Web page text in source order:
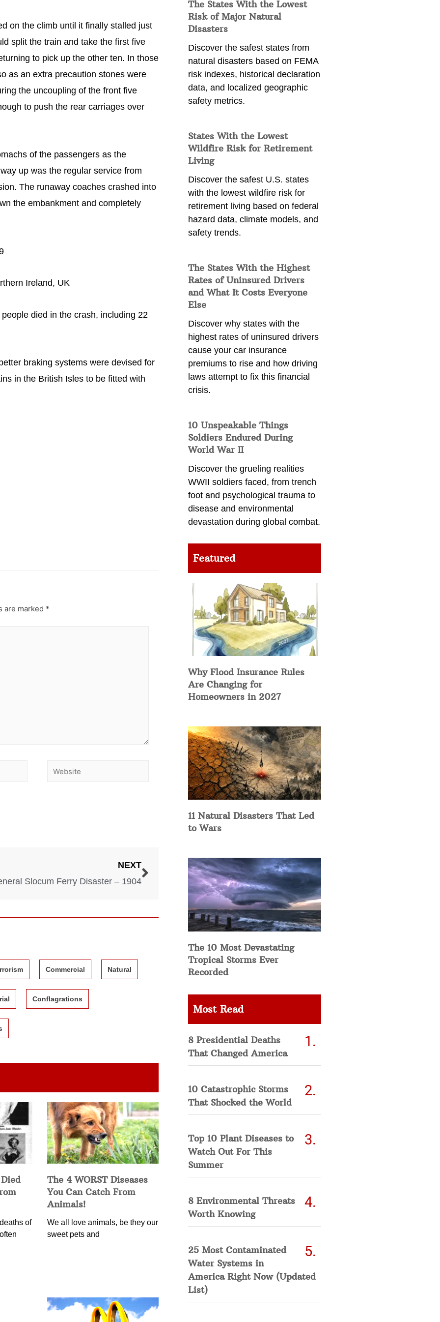
on the climb until it finally stalled just
split the train and take the first five
to pick up the other ten. In those
as an extra precaution stones were
the uncoupling of the front five
to push the rear carriages over
of the passengers as the
up was the regular service from
The runaway coaches crashed into
the embankment and completely
Ireland, UK
died in the crash, including 22
braking systems were devised for
in the British Isles to be fitted with
are marked *
NEXT
Slocum Ferry Disaster – 1904
Commercial Natural
Conflagrations
of
The 4 WORST Diseases
You Can Catch From
Animals!
We all love animals, be they our
sweet pets and
The States With the Lowest
Risk of Major Natural
Disasters
Discover the safest states from
natural disasters based on FEMA
risk indexes, historical declaration
data, and localized geographic
safety metrics.
States With the Lowest
Wildfire Risk for Retirement
Living
Discover the safest U.S. states
with the lowest wildfire risk for
retirement living based on federal
hazard data, climate models, and
safety trends.
The States With the Highest
Rates of Uninsured Drivers
and What It Costs Everyone
Else
Discover why states with the
highest rates of uninsured drivers
cause your car insurance
premiums to rise and how driving
laws attempt to fix this financial
crisis.
10 Unspeakable Things
Soldiers Endured During
World War II
Discover the grueling realities
WWII soldiers faced, from trench
foot and psychological trauma to
disease and environmental
devastation during global combat.
Featured
Why Flood Insurance Rules
Are Changing for
Homeowners in 2027
11 Natural Disasters That Led
to Wars
The 10 Most Devastating
Tropical Storms Ever
Recorded
Most Read
8 Presidential Deaths
That Changed America
10 Catastrophic Storms
That Shocked the World
Top 10 Plant Diseases to
Watch Out For This
Summer
8 Environmental Threats
Worth Knowing
25 Most Contaminated
Water Systems in
America Right Now (Updated
List)